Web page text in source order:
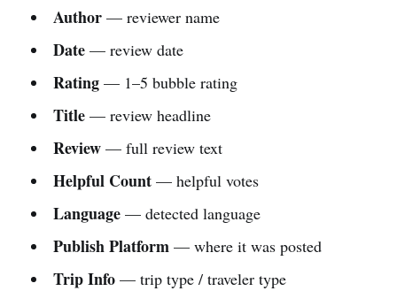
Author— reviewer name
Date— review date
Rating— 1–5 bubble rating
Title— review headline
Review— full review text
Helpful Count— helpful votes
Language— detected language
Publish Platform— where it was posted
Trip Info— trip type / traveler type